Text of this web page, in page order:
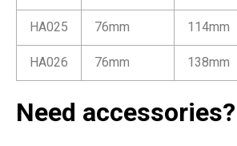
HA025 76mm 114mm
HA026 76mm 138mm
Need accessories?